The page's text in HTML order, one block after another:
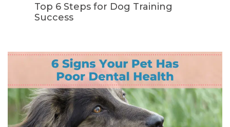
Top 6 Steps for Dog Training
Success